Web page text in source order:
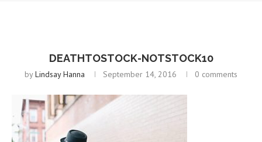
DEATHTOSTOCK-NOTSTOCK10
byLindsay Hanna September 14, 2016 0 comments